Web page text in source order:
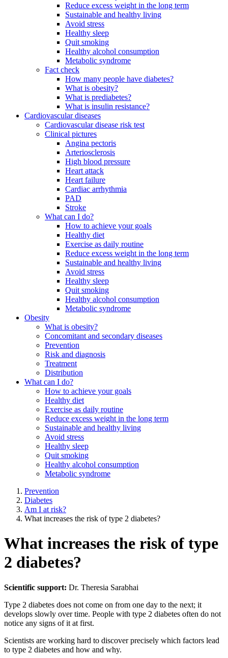
Reduce excess weight in the long term
Sustainable and healthy living
Avoid stress
Healthy sleep
Quit smoking
Healthy alcohol consumption
Metabolic syndrome
Fact check
How many people have diabetes?
What is obesity?
What is prediabetes?
What is insulin resistance?
Cardiovascular diseases
Cardiovascular disease risk test
Clinical pictures
Angina pectoris
Arteriosclerosis
High blood pressure
Heart attack
Heart failure
Cardiac arrhythmia
PAD
Stroke
What can I do?
How to achieve your goals
Healthy diet
Exercise as daily routine
Reduce excess weight in the long term
Sustainable and healthy living
Avoid stress
Healthy sleep
Quit smoking
Healthy alcohol consumption
Metabolic syndrome
Obesity
What is obesity?
Concomitant and secondary diseases
Prevention
Risk and diagnosis
Treatment
Distribution
What can I do?
How to achieve your goals
Healthy diet
Exercise as daily routine
Reduce excess weight in the long term
Sustainable and healthy living
Avoid stress
Healthy sleep
Quit smoking
Healthy alcohol consumption
Metabolic syndrome
Prevention
Diabetes
Am I at risk?
What increases the risk of type 2 diabetes?
What increases the risk of type
2 diabetes?
Scientific support: Dr. Theresia Sarabhai
Type 2 diabetes does not come on from one day to the next; it
develops slowly over time. People with type 2 diabetes often do not
notice any signs of it at first.
Scientists are working hard to discover precisely which factors lead
to type 2 diabetes and how and why.